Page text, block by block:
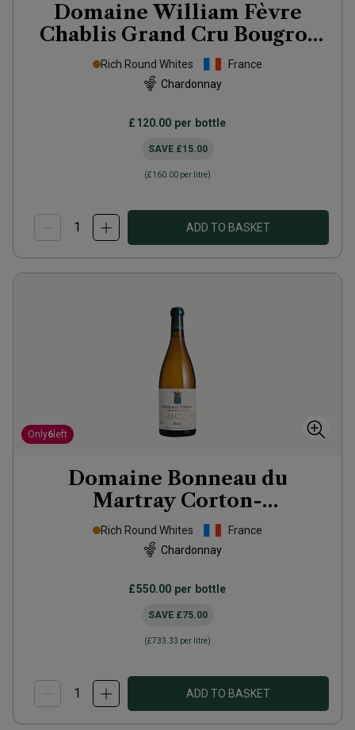
Domaine William Fèvre
Chablis Grand Cru Bougros
Côte Bouguer 2023
Rich Round Whites
France
Chardonnay
£120.00 per bottle
SAVE £15.00
(£160.00 per litre)
ADD TO BASKET
Only6 left
Domaine Bonneau du
Martray Corton-
Charlemagne Grand Cru
Rich Round Whites
France
Chardonnay
£550.00 per bottle
SAVE £75.00
(£733.33 per litre)
ADD TO BASKET